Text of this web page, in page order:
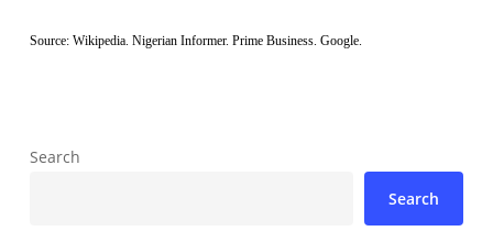
Source: Wikipedia. Nigerian Informer. Prime Business. Google.
Search
Search